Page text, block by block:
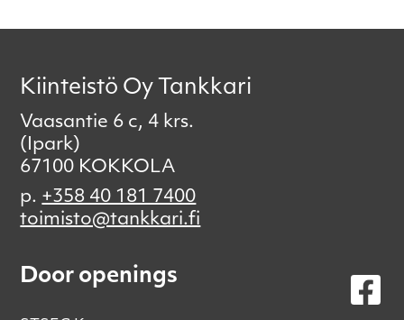
Kiinteistö Oy Tankkari
Vaasantie 6 c, 4 krs.
(Ipark)
67100 KOKKOLA
p. +358 40 181 7400
toimisto@tankkari.fi
Door openings